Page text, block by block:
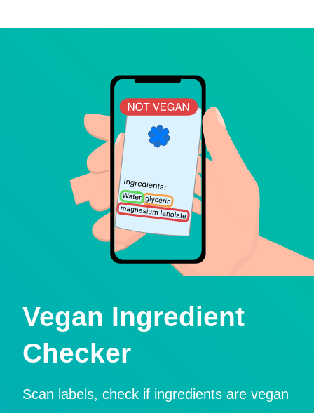
Vegan Ingredient
Checker
Scan labels, check if ingredients are vegan